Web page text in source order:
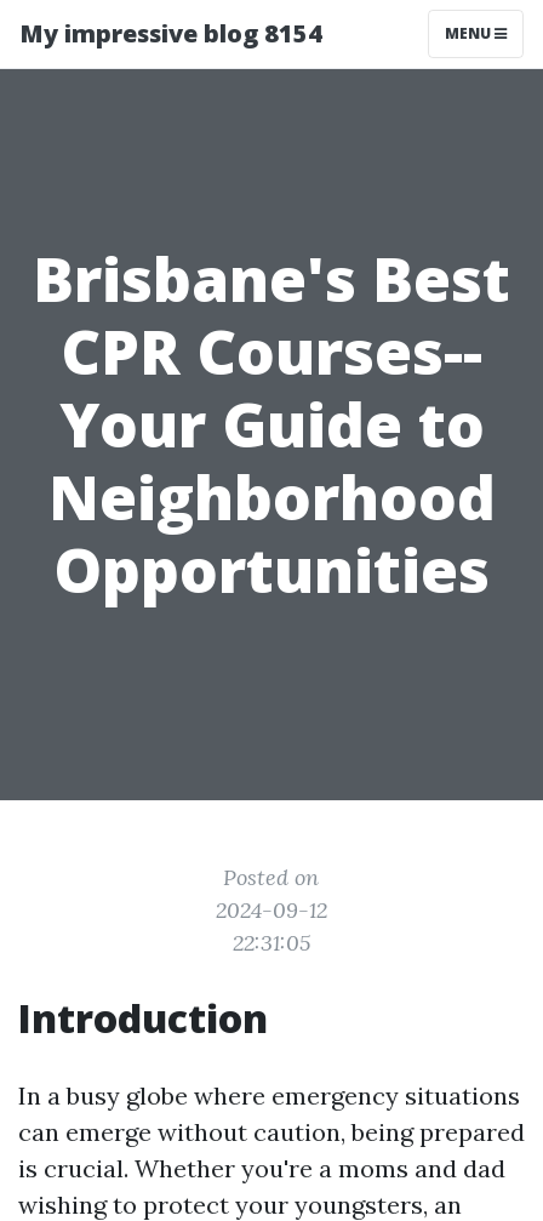
My impressive blog 8154 MENU
Brisbane's Best
CPR Courses--
Your Guide to
Neighborhood
Opportunities
Posted on
2024-09-12
22:31:05
Introduction
In a busy globe where emergency situations
can emerge without caution, being prepared
is crucial. Whether you're a moms and dad
wishing to protect your youngsters, an